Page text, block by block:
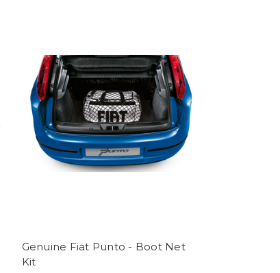
Genuine Fiat Punto - Boot Net
Kit